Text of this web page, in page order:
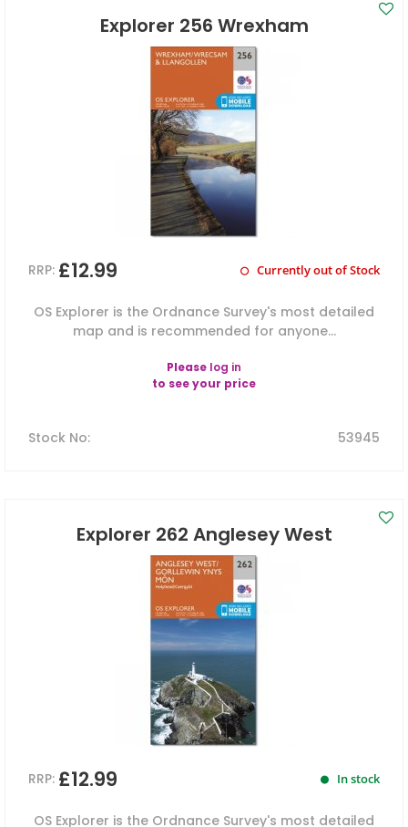
Explorer 256 Wrexham
RRP: £12.99 Currently out of Stock
OS Explorer is the Ordnance Survey's most detailed
map and is recommended for anyone...
Please log in
to see your price
Stock No: 53945
Explorer 262 Anglesey West
RRP: £12.99 In stock
OS Explorer is the Ordnance Survey's most detailed